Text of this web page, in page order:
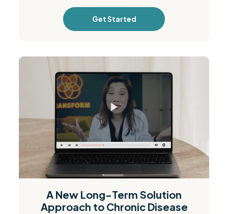
Get Started
A New Long-Term Solution
Approach to Chronic Disease